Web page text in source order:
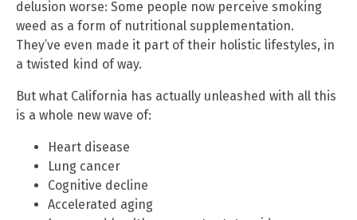
delusion worse: Some people now perceive smoking
weed as a form of nutritional supplementation.
They’ve even made it part of their holistic lifestyles, in
a twisted kind of way.
But what California has actually unleashed with all this
is a whole new wave of:
Heart disease
Lung cancer
Cognitive decline
Accelerated aging